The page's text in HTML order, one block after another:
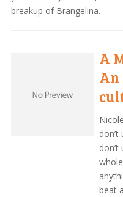
breakup of Brangelina.
A
An
beat